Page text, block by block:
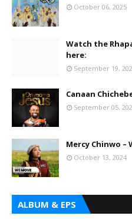
October 06, 2025
Watch the
here:
September 19,
Canaan
September 05,
Mercy Chinwo –
October 13, 2024
ALBUM & EPS